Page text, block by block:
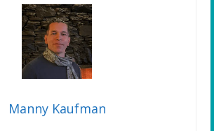
Manny Kaufman